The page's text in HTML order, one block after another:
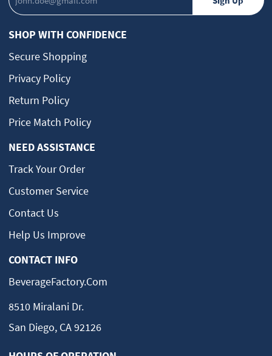
SHOP WITH CONFIDENCE
Secure Shopping
Privacy Policy
Return Policy
Price Match Policy
NEED ASSISTANCE
Track Your Order
Customer Service
Contact Us
Help Us Improve
CONTACT INFO
BeverageFactory.com
8510 Miralani Dr.
San Diego, CA 92126